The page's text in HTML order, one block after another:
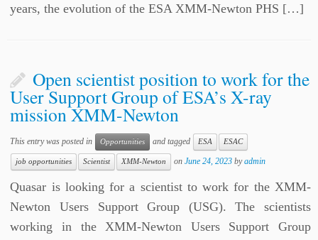
years, the evolution of the ESA XMM-Newton PHS […]
Open scientist position to work for the
User Support Group of ESA’s X-ray
mission XMM-Newton
This entry was posted in Opportunities and tagged ESA ESAC
job opportunities Scientist XMM-Newton onJune 24, 2023 byadmin
Quasar is looking for a scientist to work for the XMM-
Newton Users Support Group (USG). The scientists
working in the XMM-Newton Users Support Group